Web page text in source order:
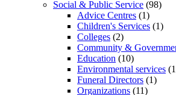
Social & Public Service (98)
Advice Centres (1)
Children's Services (1)
Colleges (2)
Community &
Education (10)
Environmental services
Funeral Directors (1)
Organizations (11)